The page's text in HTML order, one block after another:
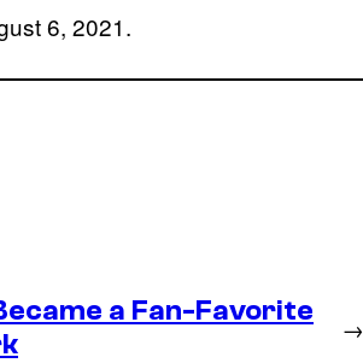
6, 2021.
a Fan-Favorite
→